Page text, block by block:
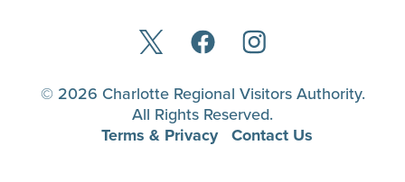
© 2026 Charlotte Regional Visitors Authority.
All Rights Reserved.
Terms & Privacy Contact Us